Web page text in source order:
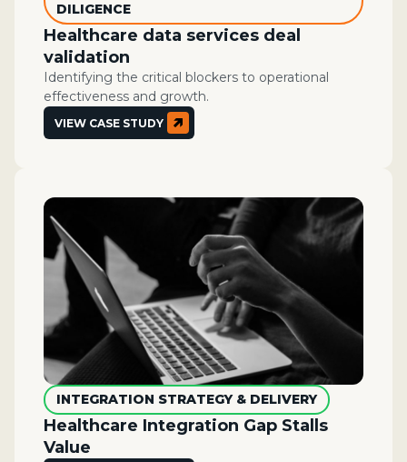
DILIGENCE
Healthcare data services deal
validation
Identifying the critical blockers to operational
effectiveness and growth.
VIEW CASE STUDY
INTEGRATION STRATEGY & DELIVERY
Healthcare Integration Gap Stalls
Value